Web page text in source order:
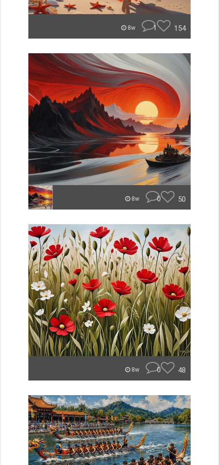
8w 1 154
8w 0 50
8w 0 48